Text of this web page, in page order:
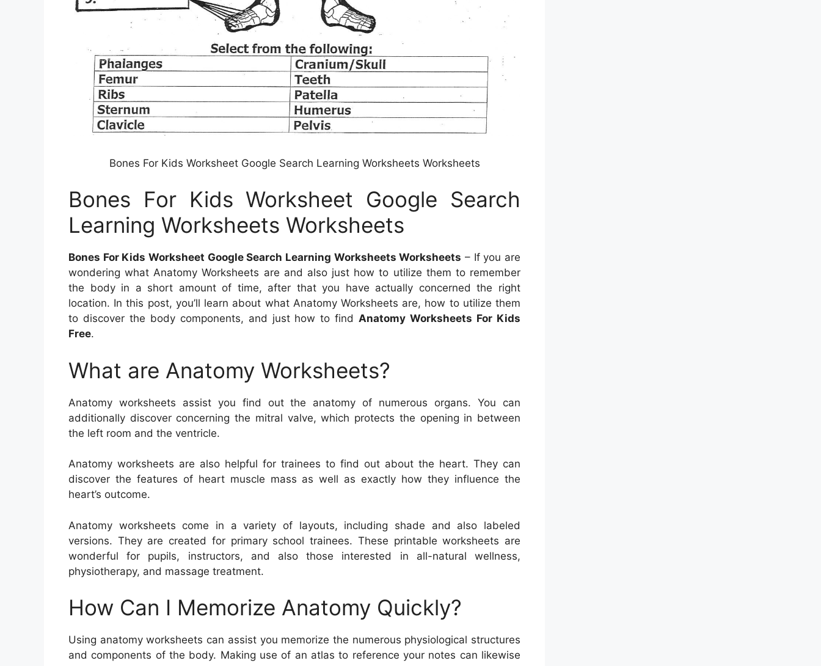
Bones For Kids Worksheet Google Search Learning Worksheets Worksheets
Bones For Kids Worksheet Google Search
Learning Worksheets Worksheets
Bones For Kids Worksheet Google Search Learning Worksheets Worksheets – If you are
wondering what Anatomy Worksheets are and also just how to utilize them to remember
the body in a short amount of time, after that you have actually concerned the right
location. In this post, you’ll learn about what Anatomy Worksheets are, how to utilize them
to discover the body components, and just how to findAnatomy Worksheets For Kids
Free.
What are Anatomy Worksheets?
Anatomy worksheets assist you find out the anatomy of numerous organs. You can
additionally discover concerning the mitral valve, which protects the opening in between
the left room and the ventricle.
Anatomy worksheets are also helpful for trainees to find out about the heart. They can
discover the features of heart muscle mass as well as exactly how they influence the
heart’s outcome.
Anatomy worksheets come in a variety of layouts, including shade and also labeled
versions. They are created for primary school trainees. These printable worksheets are
wonderful for pupils, instructors, and also those interested in all-natural wellness,
physiotherapy, and massage treatment.
How Can I Memorize Anatomy Quickly?
Using anatomy worksheets can assist you memorize the numerous physiological structures
and components of the body. Making use of an atlas to reference your notes can likewise